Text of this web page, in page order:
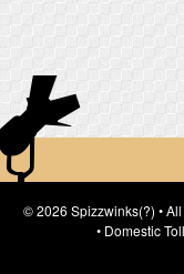
© 2026 Spizzwinks(?) •
• Domestic